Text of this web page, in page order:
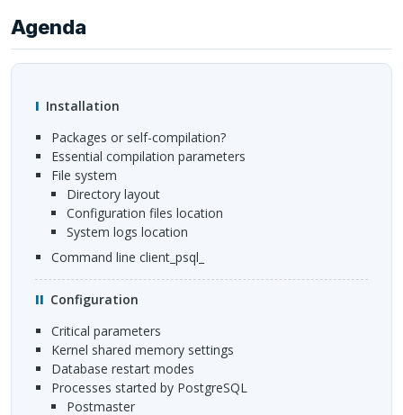
Agenda
Installation
Packages or self-compilation?
Essential compilation parameters
File system
Directory layout
Configuration files location
System logs location
Command line client_psql_
Configuration
Critical parameters
Kernel shared memory settings
Database restart modes
Processes started by PostgreSQL
postmaster